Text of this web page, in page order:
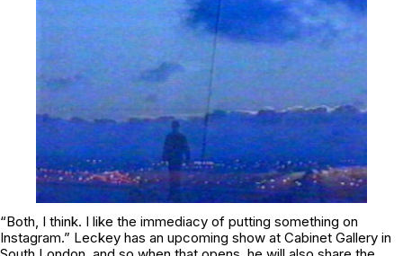
“Both, I think. I like the immediacy of putting something on
Instagram.” Leckey has an upcoming show at Cabinet Gallery in